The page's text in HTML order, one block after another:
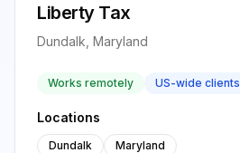
Liberty Tax
Dundalk, Maryland
Works remotely US-wide clients
Locations
Dundalk Maryland